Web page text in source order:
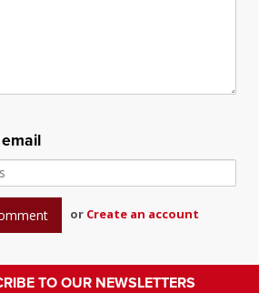
or Create an account
TO OUR NEWSLETTERS